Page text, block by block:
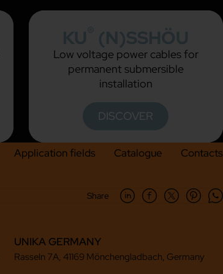
Low voltage power cables for
permanent submersible
installation
DISCOVER
Application fields Catalogue Contacts
Share
UNIKA GERMANY
Rasseln 7A, 41169 Mönchengladbach, Germany